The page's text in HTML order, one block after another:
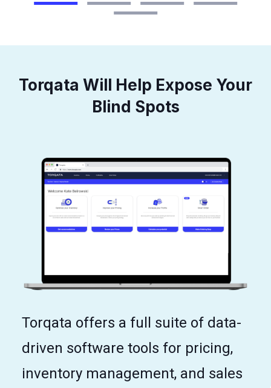
Torqata Will Help Expose Your
Blind Spots
Torqata offers a full suite of data-
driven software tools for pricing,
inventory management, and sales